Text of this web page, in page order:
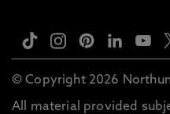
© Copyright 2026
All material provided